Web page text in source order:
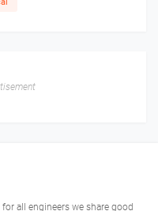
all engineers we share good